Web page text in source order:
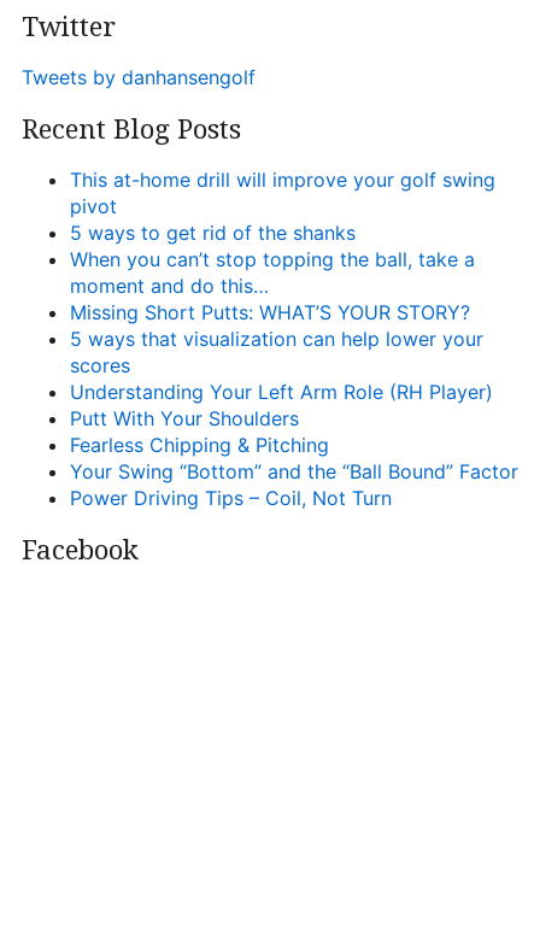
Twitter
Tweets by danhansengolf
Recent Blog Posts
This at-home drill will improve your golf swing
pivot
5 ways to get rid of the shanks
When you can’t stop topping the ball, take a
moment and do this…
Missing Short Putts: WHAT’S YOUR STORY?
5 ways that visualization can help lower your
scores
Understanding Your Left Arm Role (RH Player)
Putt With Your Shoulders
Fearless Chipping & Pitching
Your Swing “Bottom” and the “Ball Bound” Factor
Power Driving Tips – Coil, Not Turn
Facebook